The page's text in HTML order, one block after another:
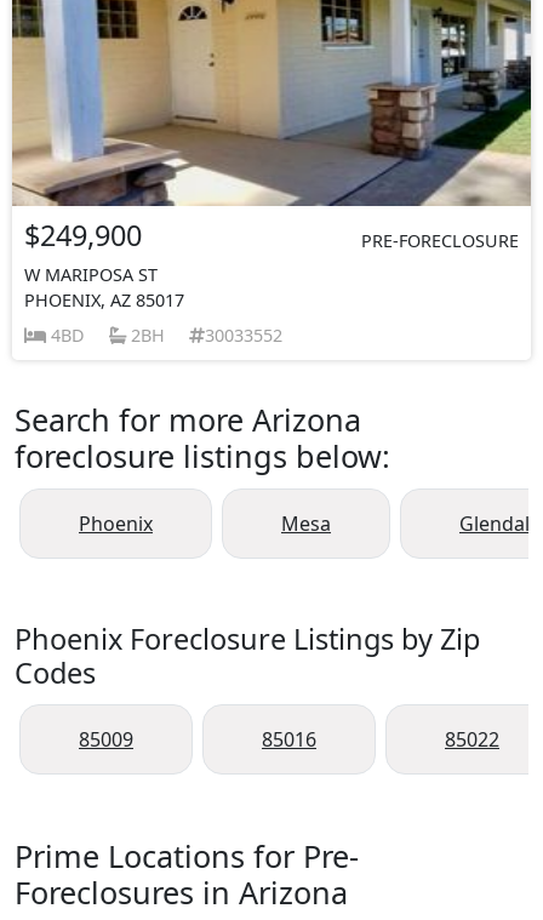
$249,900
PRE-FORECLOSURE
W MARIPOSA ST
PHOENIX, AZ 85017
4BD
2BH 30033552
Search for more Arizona
foreclosure listings below:
Phoenix Mesa Glendale
Phoenix Foreclosure Listings by Zip
Codes
85009 85016 85022
Prime Locations for Pre-
Foreclosures in Arizona